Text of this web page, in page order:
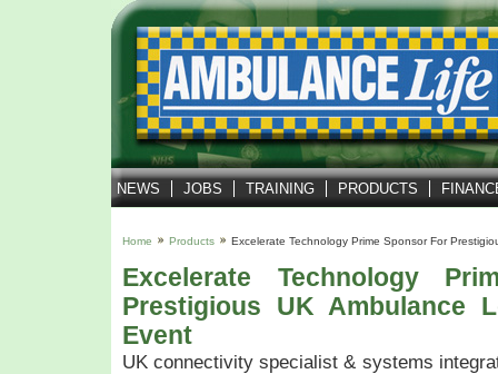
NEWS JOBS TRAINING PRODUCTS
Home Products Excelerate Technology Prime Sponsor For
Excelerate Technology
Prestigious UK Ambulance
Event
UK connectivity specialist & systems